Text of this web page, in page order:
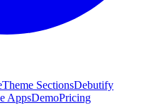
Theme SectionsDebutify
AppsDemoPricing